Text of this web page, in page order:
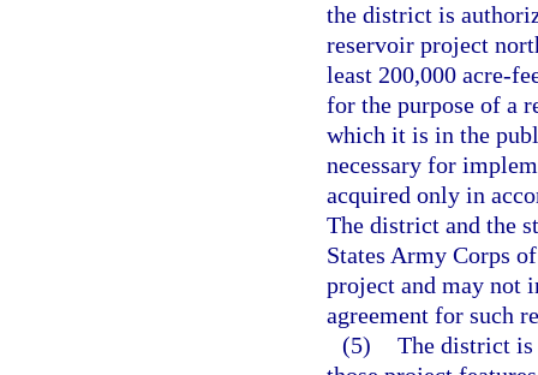
the district is
reservoir project
least 200,000 acre-
for the purpose of a
which it is in the
necessary for
acquired only in
The district and the
States Army Corps
project and may not
agreement for such
(5) The district is